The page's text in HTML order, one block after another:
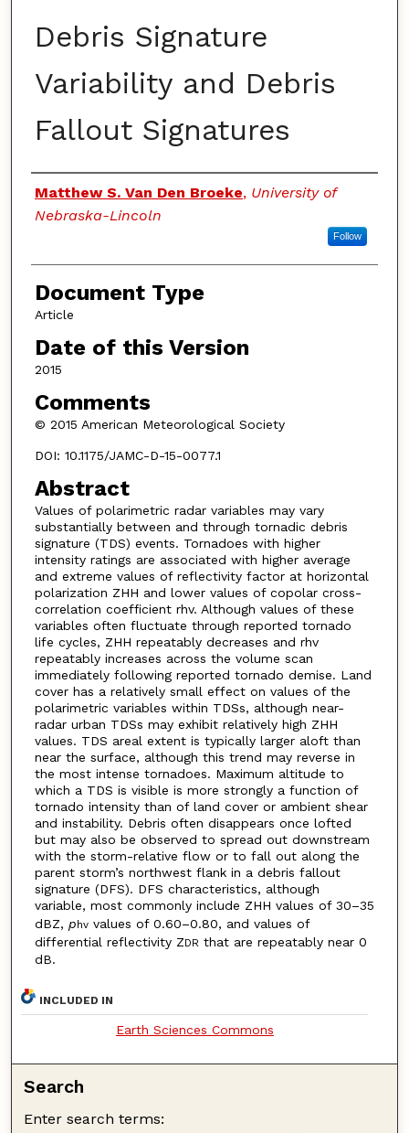
Debris Signature
Variability and Debris
Fallout Signatures
Authors
Matthew S. Van Den Broeke, University of
Nebraska-Lincoln
Follow
Document Type
Article
Date of this Version
2015
Comments
© 2015 American Meteorological Society
DOI: 10.1175/JAMC-D-15-0077.1
Abstract
Values of polarimetric radar variables may vary
substantially between and through tornadic debris
signature (TDS) events. Tornadoes with higher
intensity ratings are associated with higher average
and extreme values of reflectivity factor at horizontal
polarization ZHH and lower values of copolar cross-
correlation coefficient rhv. Although values of these
variables often fluctuate through reported tornado
life cycles, ZHH repeatably decreases and rhv
repeatably increases across the volume scan
immediately following reported tornado demise. Land
cover has a relatively small effect on values of the
polarimetric variables within TDSs, although near-
radar urban TDSs may exhibit relatively high ZHH
values. TDS areal extent is typically larger aloft than
near the surface, although this trend may reverse in
the most intense tornadoes. Maximum altitude to
which a TDS is visible is more strongly a function of
tornado intensity than of land cover or ambient shear
and instability. Debris often disappears once lofted
but may also be observed to spread out downstream
with the storm-relative flow or to fall out along the
parent storm’s northwest flank in a debris fallout
signature (DFS). DFS characteristics, although
variable, most commonly include ZHH values of 30–35
dBZ, p hvvalues of 0.60–0.80, and values of
differential reflectivity ZDR that are repeatably near 0
dB.
INCLUDED IN
Earth Sciences Commons
Search
Enter search terms: